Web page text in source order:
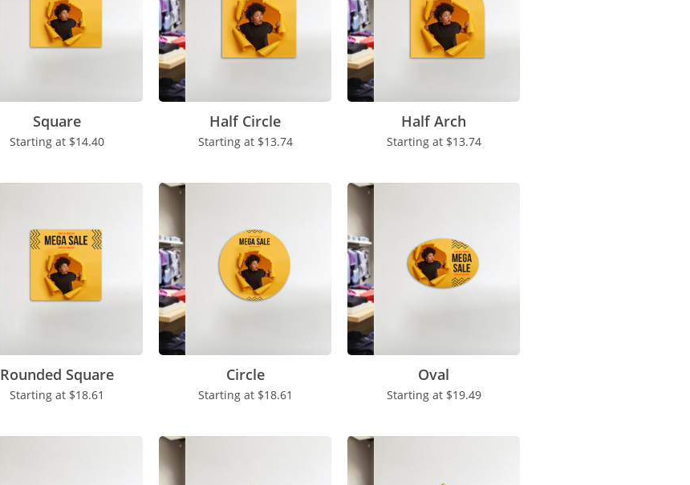
Square
Starting at $14.40
Half Circle
Starting at $13.74
Half Arch
Starting at $13.74
Rounded Square
Starting at $18.61
Circle
Starting at $18.61
Oval
Starting at $19.49